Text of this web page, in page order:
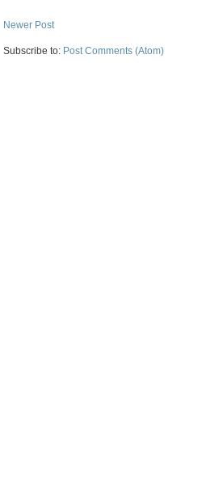
Newer Post
Subscribe to: Post Comments (Atom)